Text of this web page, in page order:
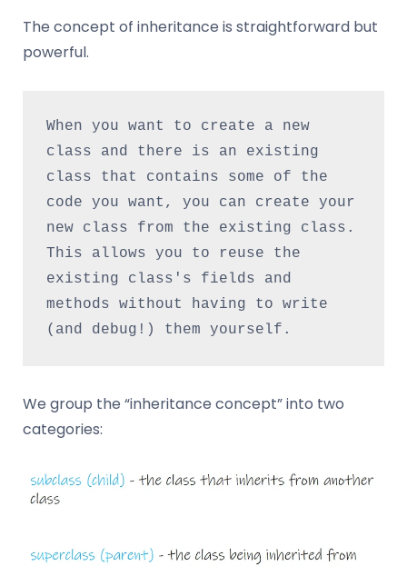
The concept of inheritance is straightforward but
powerful.
When you want to create a new
class and there is an existing
class that contains some of the
code you want, you can create your
new class from the existing class.
This allows you to reuse the
existing class's fields and
methods without having to write
(and debug!) them yourself.
We group the “inheritance concept” into two
categories: